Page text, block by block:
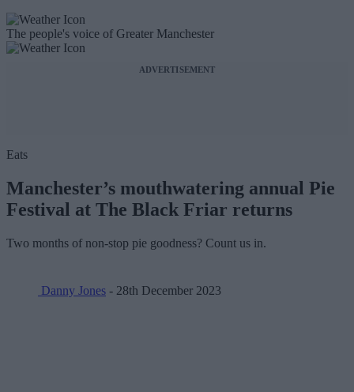
The people's voice of Greater Manchester
ADVERTISEMENT
Eats
Manchester’s mouthwatering annual Pie
Festival at The Black Friar returns
Two months of non-stop pie goodness? Count us in.
Danny Jones - 28th December 2023